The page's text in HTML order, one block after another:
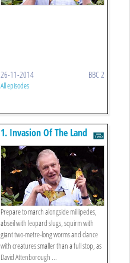
26-11-2014 BBC 2
All episodes
1. Invasion Of The Land
Prepare to march alongside millipedes,
abseil with leopard slugs, squirm with
giant two-metre-long worms and dance
with creatures smaller than a full stop, as
David Attenborough ...